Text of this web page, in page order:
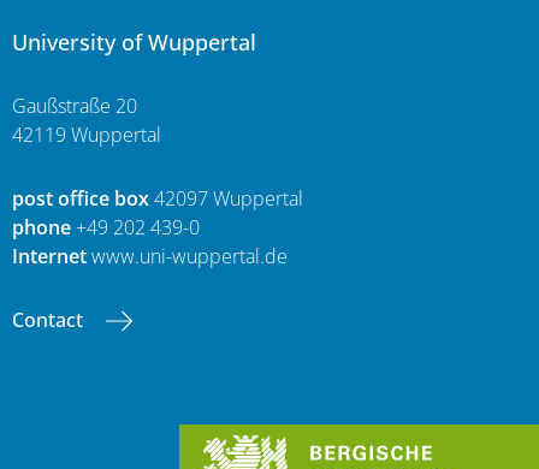
University of Wuppertal
Gaußstraße 20
42119 Wuppertal
post office box42097 Wuppertal
phone+49 202 439-0
Internetwww.uni-wuppertal.de
Contact